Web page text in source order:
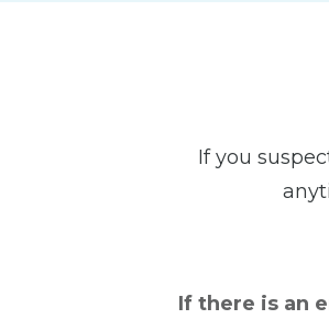
If you
If there is an